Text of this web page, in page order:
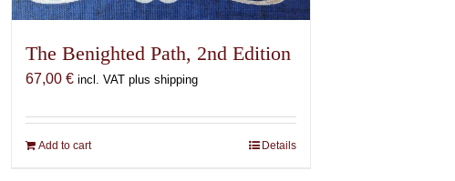
The Benighted Path, 2nd Edition
67,00 € incl. VAT plus shipping
Add to cart Details